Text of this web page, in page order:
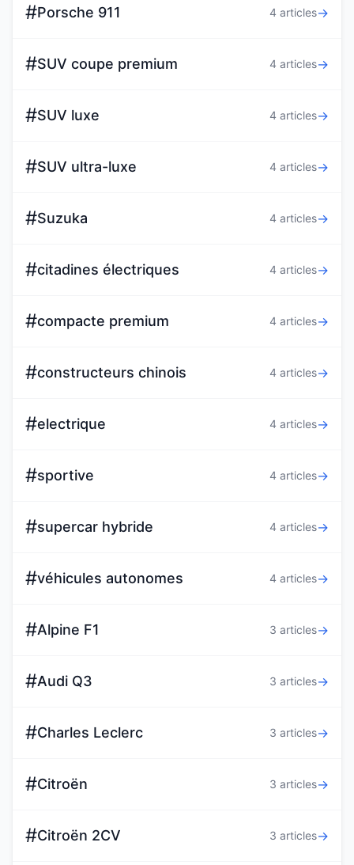
#Porsche 911 4 articles→
#SUV coupe premium 4 articles→
#SUV luxe 4 articles→
#SUV ultra-luxe 4 articles→
#Suzuka 4 articles→
#citadines électriques 4 articles→
#compacte premium 4 articles→
#constructeurs chinois 4 articles→
#electrique 4 articles→
#sportive 4 articles→
#supercar hybride 4 articles→
#véhicules autonomes 4 articles→
#Alpine F1 3 articles→
#Audi Q3 3 articles→
#Charles Leclerc 3 articles→
#Citroën 3 articles→
#Citroën 2CV 3 articles→